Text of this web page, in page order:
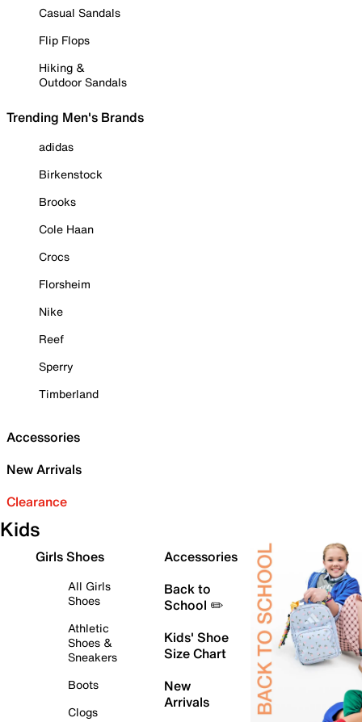
Casual Sandals
Flip Flops
Hiking &
Outdoor Sandals
Trending Men's Brands
adidas
Birkenstock
Brooks
Cole Haan
Crocs
Florsheim
Nike
Reef
Sperry
Timberland
Accessories
New Arrivals
Clearance
Kids
Girls Shoes
All Girls
Shoes
Athletic
Shoes &
Sneakers
Boots
Clogs
Accessories
Back to
School ✏️
Kids' Shoe
Size Chart
New
Arrivals